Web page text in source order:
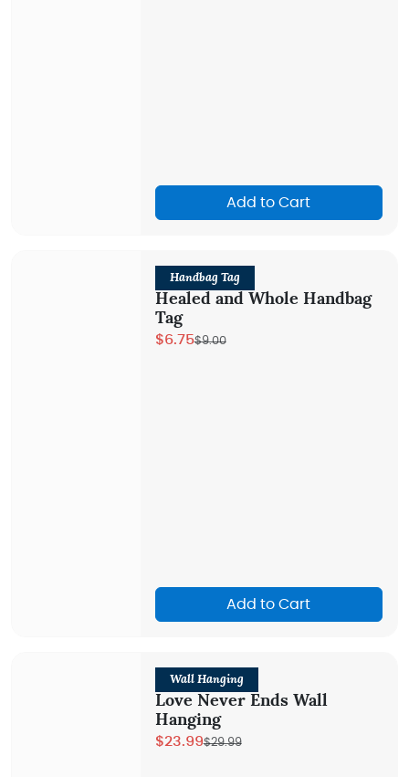
Add to Cart
Handbag Tag
Healed and Whole Handbag
Tag
$6.75$9.00
Add to Cart
Wall Hanging
Love Never Ends Wall
Hanging
$23.99$29.99